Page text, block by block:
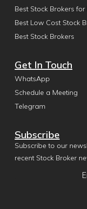
Best Stock Brokers for
Best Low Cost Stock
Best Stock Brokers
Get In Touch
WhatsApp
Schedule a Meeting
Telegram
Subscribe
Subscribe to our
recent Stock Broker